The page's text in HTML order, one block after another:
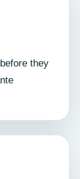
they